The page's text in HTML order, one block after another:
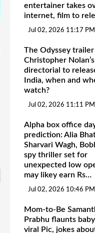
entertainer takes
internet, film to
Jul 02, 2026 11:17 PM
The Odyssey
Christopher Nolan’s
directorial to
India, when and
watch?
Jul 02, 2026 11:11 PM
Alpha box office
prediction: Alia
Sharvari Wagh,
spy thriller set for
unexpected low
may likey earn Rs…
Jul 02, 2026 10:46 PM
Mom-to-Be
Prabhu flaunts
viral Pic, jokes